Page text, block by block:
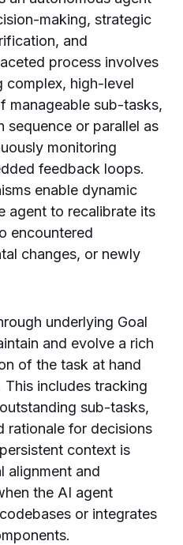
making, strategic
and
process involves
complex, high-level
manageable sub-tasks,
sequence or parallel as
monitoring
feedback loops.
enable dynamic
agent to recalibrate its
encountered
changes, or newly
underlying Goal
and evolve a rich
of the task at hand
includes tracking
sub-tasks,
rationale for decisions
context is
alignment and
the AI agent
or integrates